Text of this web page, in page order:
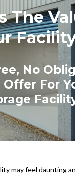
The
No
For
may feel daunting